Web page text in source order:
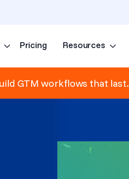
Pricing Resources
GTM workflows that last.